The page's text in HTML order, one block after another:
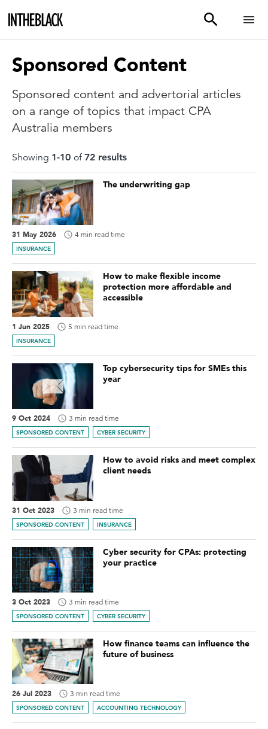
Sponsored Content
Sponsored content and advertorial articles
on a range of topics that impact CPA
Australia members
Showing 1-10 of72 results
The underwriting gap
31 May 2026 4 min read time
INSURANCE
How to make flexible income
protection more affordable and
accessible
1 Jun 2025 5 min read time
INSURANCE
Top cybersecurity tips for SMEs this
year
9 Oct 2024 3 min read time
SPONSORED CONTENT CYBER SECURITY
How to avoid risks and meet complex
client needs
31 Oct 2023 3 min read time
SPONSORED CONTENT INSURANCE
Cyber security for CPAs: protecting
your practice
3 Oct 2023 3 min read time
SPONSORED CONTENT CYBER SECURITY
How finance teams can influence the
future of business
26 Jul 2023 3 min read time
SPONSORED CONTENT ACCOUNTING TECHNOLOGY